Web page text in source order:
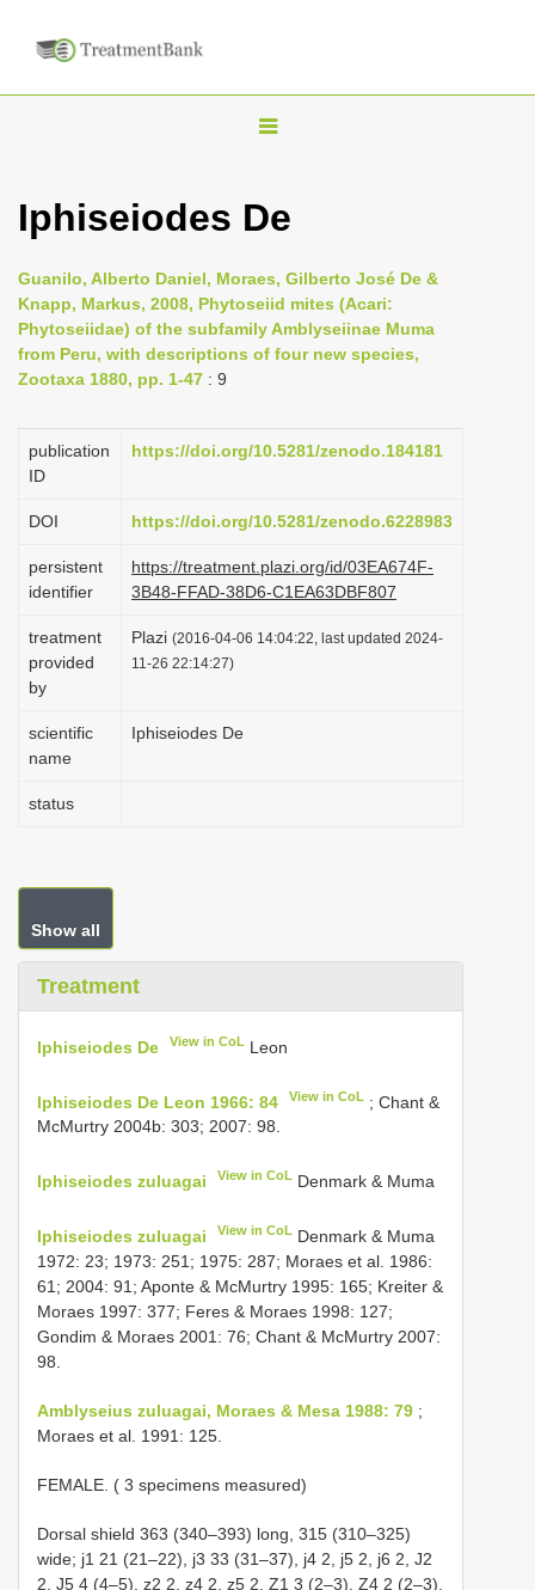
T
g
e
n
a
i
g
t
i
o
n
Iphiseiodes De
Guanilo, Alberto Daniel, Moraes, Gilberto José De &
Knapp, Markus, 2008, Phytoseiid mites (Acari:
Phytoseiidae) of the subfamily Amblyseiinae Muma
from Peru, with descriptions of four new species,
Zootaxa 1880, pp. 1-47 : 9
publication
ID
https://doi.org/10.5281/zenodo.184181
DOI https://doi.org/10.5281/zenodo.6228983
persistent
identifier
https://treatment.plazi.org/id/03EA674F-
3B48-FFAD-38D6-C1EA63DBF807
treatment
provided
by
Plazi (2016-04-06 14:04:22, last updated 2024-
11-26 22:14:27)
scientific
name
Iphiseiodes De
status
Show all
Treatment
Iphiseiodes De View in CoL Leon
Iphiseiodes De Leon 1966: 84 View in CoL ; Chant &
McMurtry 2004b: 303; 2007: 98.
Iphiseiodes zuluagai View in CoL Denmark & Muma
Iphiseiodes zuluagai View in CoL Denmark & Muma
1972: 23; 1973: 251; 1975: 287; Moraes et al. 1986:
61; 2004: 91; Aponte & McMurtry 1995: 165; Kreiter &
Moraes 1997: 377; Feres & Moraes 1998: 127;
Gondim & Moraes 2001: 76; Chant & McMurtry 2007:
98.
Amblyseius zuluagai, Moraes & Mesa 1988: 79 ;
Moraes et al. 1991: 125.
FEMALE. ( 3 specimens measured)
Dorsal shield 363 (340–393) long, 315 (310–325)
wide; j1 21 (21–22), j3 33 (31–37), j4 2, j5 2, j6 2, J2
2, J5 4 (4–5), z2 2, z4 2, z5 2, Z1 3 (2–3), Z4 2 (2–3),